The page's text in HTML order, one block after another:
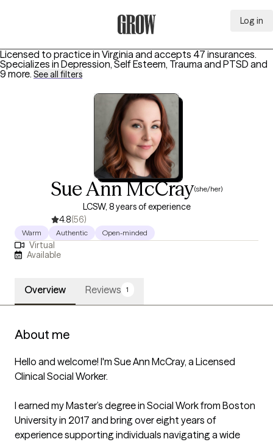
Log in
Licensed to practice in Virginia and accepts 47 insurances.
Specializes in Depression, Self Esteem, Trauma and PTSD and
9 more. See all filters
Sue Ann McCray(she/her)
LCSW, 8 years of experience
4.8(56)
Warm Authentic Open-minded
Virtual
Available
Overview Reviews 1
About me
Hello and welcome! I'm Sue Ann McCray, a Licensed
Clinical Social Worker.
I earned my Master’s degree in Social Work from Boston
University in 2017 and bring over eight years of
experience supporting individuals navigating a wide